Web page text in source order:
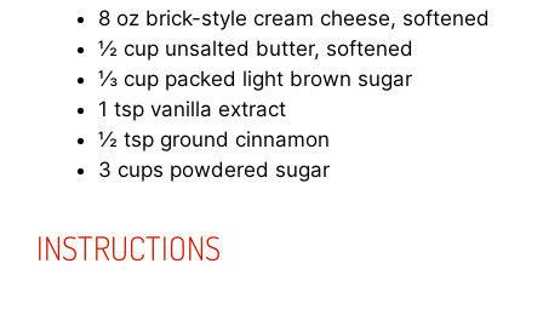
8 oz brick-style cream cheese, softened
½ cup unsalted butter, softened
⅓ cup packed light brown sugar
1 tsp vanilla extract
½ tsp ground cinnamon
3 cups powdered sugar
INSTRUCTIONS